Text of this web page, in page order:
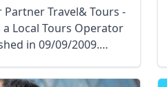
Partner Travel& Tours -
a Local Tours Operator
in 09/09/2009.